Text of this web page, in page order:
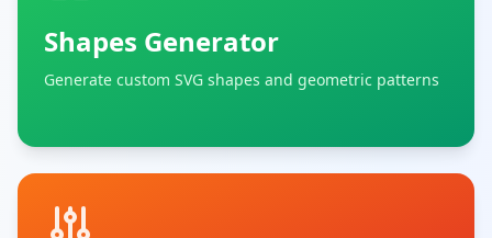
Shapes Generator
Generate custom SVG shapes and geometric patterns